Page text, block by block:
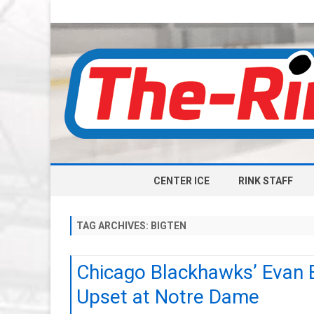
CENTER ICE RINK STAFF
TAG ARCHIVES: BIGTEN
Chicago Blackhawks’
Upset at Notre Dame